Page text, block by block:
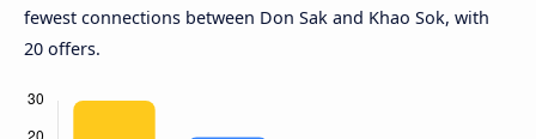
fewest connections between Don Sak and Khao Sok, with
20 offers.